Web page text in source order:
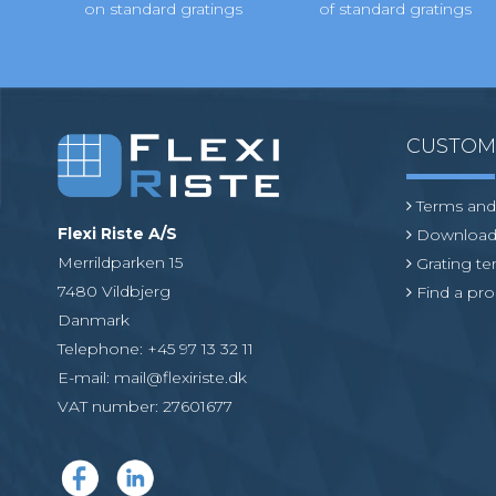
on standard gratings of standard gratings
Flexi Riste A/S
Merrildparken 15
7480 Vildbjerg
Danmark
Telephone: +45 97 13 32 11
E-mail: mail@flexiriste.dk
VAT number: 27601677
Terms
Grating
Find a